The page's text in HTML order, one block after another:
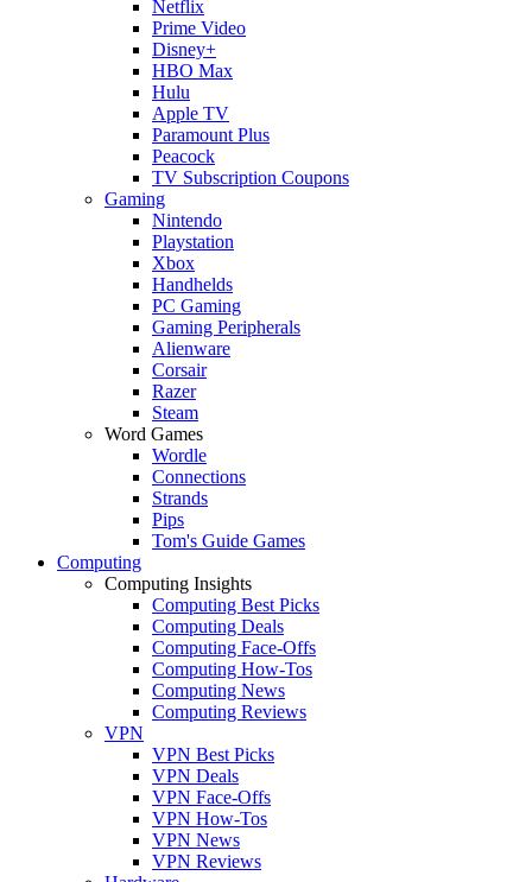
Netflix
Prime Video
Disney+
HBO Max
Hulu
Apple TV
Paramount Plus
Peacock
TV Subscription Coupons
Gaming
Nintendo
Playstation
Xbox
Handhelds
PC Gaming
Gaming Peripherals
Alienware
Corsair
Razer
Steam
Word Games
Wordle
Connections
Strands
Pips
Tom's Guide Games
Computing
Computing Insights
Computing Best Picks
Computing Deals
Computing Face-Offs
Computing How-Tos
Computing News
Computing Reviews
VPN
VPN Best Picks
VPN Deals
VPN Face-Offs
VPN How-Tos
VPN News
VPN Reviews